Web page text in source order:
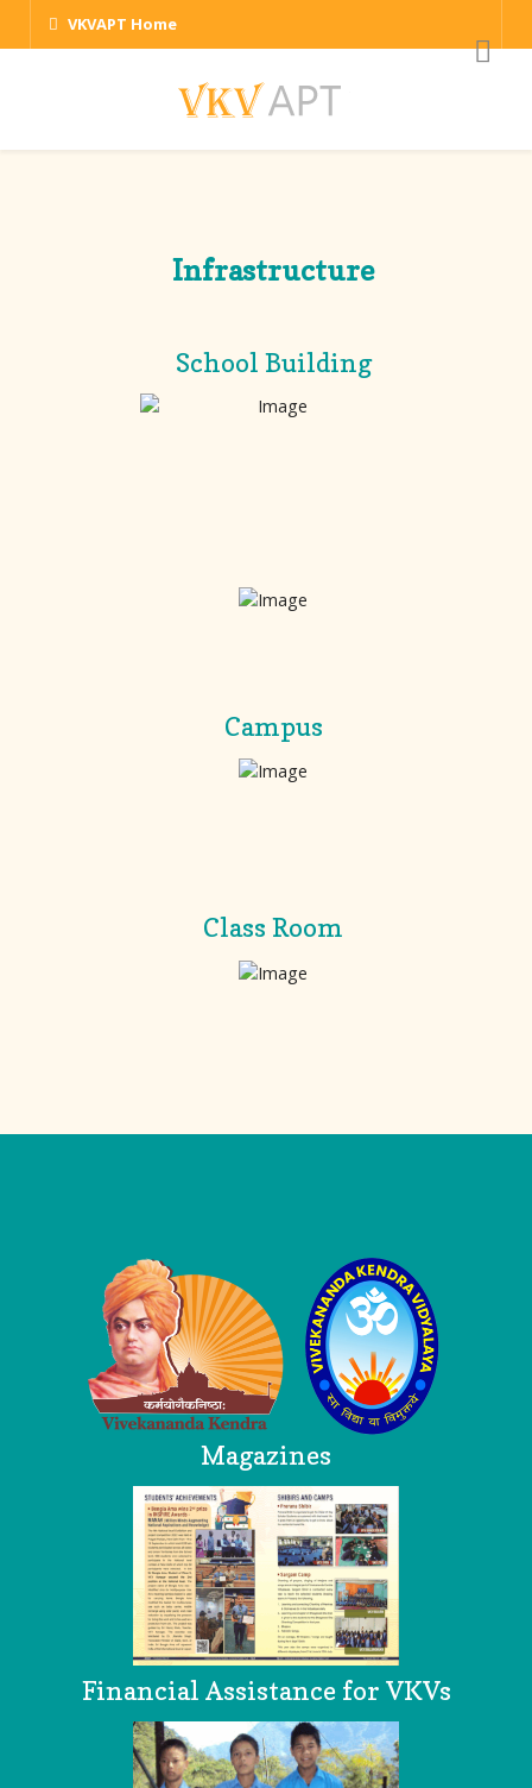
VKVAPT Home
Infrastructure
School Building
Campus
Class Room
Magazines
Financial Assistance for VKVs